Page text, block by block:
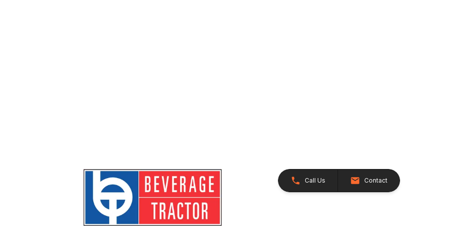
Call Us Contact